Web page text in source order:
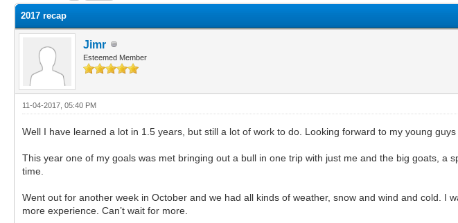
2017 recap
Jimr
Esteemed Member
11-04-2017, 05:40 PM
Well I have learned a lot in 1.5 years, but still a lot of work to do. Looking forward to my young guys
This year one of my goals was met bringing out a bull in one trip with just me and the big goats,
time.
Went out for another week in October and we had all kinds of weather, snow and wind and cold.
more experience. Can’t wait for more.